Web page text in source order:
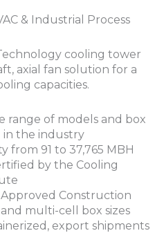
& Industrial Process
cooling tower
axial fan solution for a
capacities.
range of models and box
in the industry
from 91 to 37,765 MBH
by the Cooling
Construction
multi-cell box sizes
export shipments